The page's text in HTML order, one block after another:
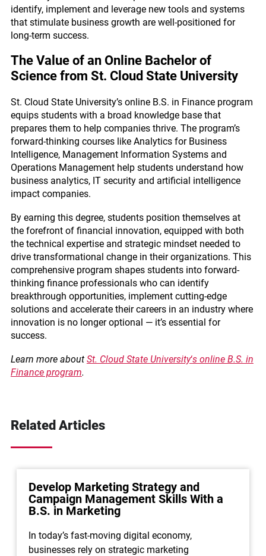
identify, implement and leverage new tools and systems
that stimulate business growth are well-positioned for
long-term success.
The Value of an Online Bachelor of
Science from St. Cloud State University
St. Cloud State University’s online B.S. in Finance program
equips students with a broad knowledge base that
prepares them to help companies thrive. The program’s
forward-thinking courses like Analytics for Business
Intelligence, Management Information Systems and
Operations Management help students understand how
business analytics, IT security and artificial intelligence
impact companies.
By earning this degree, students position themselves at
the forefront of financial innovation, equipped with both
the technical expertise and strategic mindset needed to
drive transformational change in their organizations. This
comprehensive program shapes students into forward-
thinking finance professionals who can identify
breakthrough opportunities, implement cutting-edge
solutions and accelerate their careers in an industry where
innovation is no longer optional — it’s essential for
success.
Learn more about St. Cloud State University‘s online B.S. in
Finance program.
Related Articles
Develop Marketing Strategy and
Campaign Management Skills With a
B.S. in Marketing
In today’s fast-moving digital economy,
businesses rely on strategic marketing